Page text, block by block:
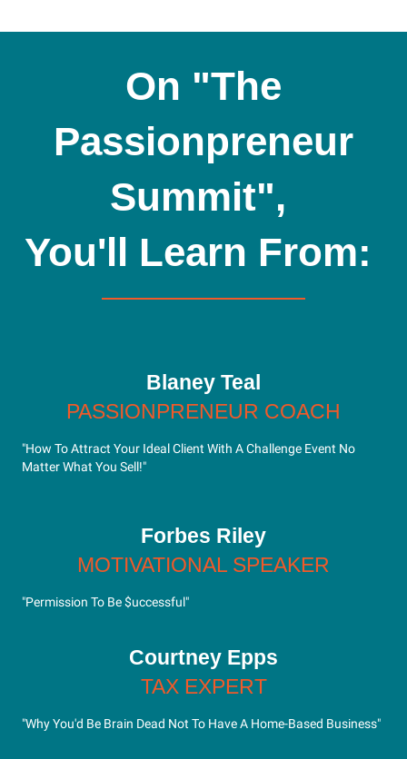
On "The
Passionpreneur
Summit",
You'll Learn From:
Blaney Teal
PASSIONPRENEUR COACH
"How To Attract Your Ideal Client With A Challenge Event No
Matter What You Sell!"
Forbes Riley
MOTIVATIONAL SPEAKER
"Permission To Be $uccessful"
Courtney Epps
TAX EXPERT
"Why You'd Be Brain Dead Not To Have A Home-Based Business"